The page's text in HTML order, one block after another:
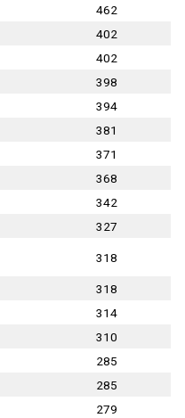
462
402
402
398
394
381
371
368
342
327
318
318
314
310
285
285
279